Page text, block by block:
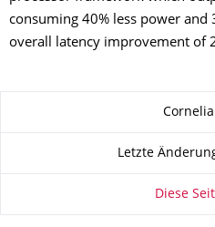
consuming 40% less power and
overall latency improvement of
Letzte
Diese